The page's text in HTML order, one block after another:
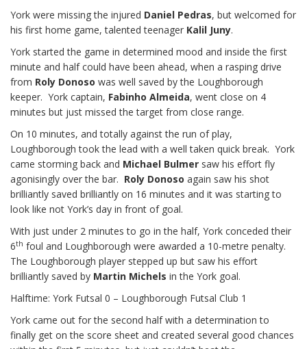
York were missing the injured Daniel Pedras, but welcomed for
his first home game, talented teenager Kalil Juny.
York started the game in determined mood and inside the first
minute and half could have been ahead, when a rasping drive
from Roly Donoso was well saved by the Loughborough
keeper. York captain, Fabinho Almeida, went close on 4
minutes but just missed the target from close range.
On 10 minutes, and totally against the run of play,
Loughborough took the lead with a well taken quick break. York
came storming back and Michael Bulmer saw his effort fly
agonisingly over the bar. Roly Donoso again saw his shot
brilliantly saved brilliantly on 16 minutes and it was starting to
look like not York’s day in front of goal.
With just under 2 minutes to go in the half, York conceded their
6th foul and Loughborough were awarded a 10-metre penalty.
The Loughborough player stepped up but saw his effort
brilliantly saved by Martin Michels in the York goal.
Halftime: York Futsal 0 – Loughborough Futsal Club 1
York came out for the second half with a determination to
finally get on the score sheet and created several good chances